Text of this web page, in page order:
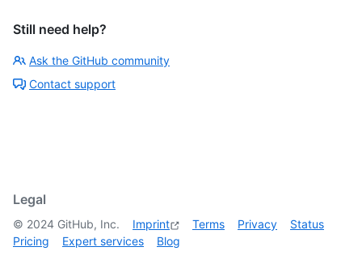
Still need help?
Ask the GitHub community
Contact support
Legal
© 2024 GitHub, Inc. Imprint Terms Privacy
Status
Pricing
Expert services Blog